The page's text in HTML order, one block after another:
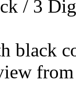
/ 3
black